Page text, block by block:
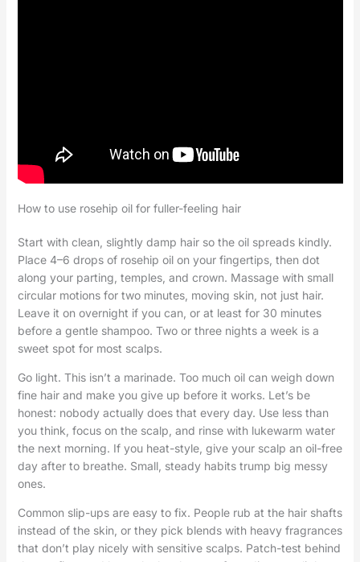
How to use rosehip oil for fuller-feeling hair
Start with clean, slightly damp hair so the oil spreads kindly.
Place 4–6 drops of rosehip oil on your fingertips, then dot
along your parting, temples, and crown. Massage with small
circular motions for two minutes, moving skin, not just hair.
Leave it on overnight if you can, or at least for 30 minutes
before a gentle shampoo. Two or three nights a week is a
sweet spot for most scalps.
Go light. This isn’t a marinade. Too much oil can weigh down
fine hair and make you give up before it works. Let’s be
honest: nobody actually does that every day. Use less than
you think, focus on the scalp, and rinse with lukewarm water
the next morning. If you heat-style, give your scalp an oil-free
day after to breathe. Small, steady habits trump big messy
ones.
Common slip-ups are easy to fix. People rub at the hair shafts
instead of the skin, or they pick blends with heavy fragrances
that don’t play nicely with sensitive scalps. Patch-test behind